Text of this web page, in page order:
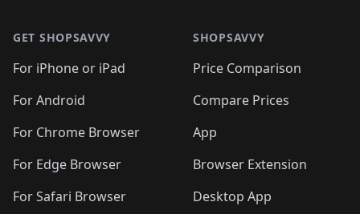
GET SHOPSAVVY
For iPhone or iPad
For Android
For Chrome Browser
For Edge Browser
For Safari Browser
SHOPSAVVY
Price Comparison
Compare Prices
App
Browser Extension
Desktop App